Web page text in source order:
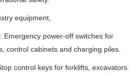
equipment,
Emergency power-off switches for
control cabinets and charging piles.
control keys for forklifts, excavators